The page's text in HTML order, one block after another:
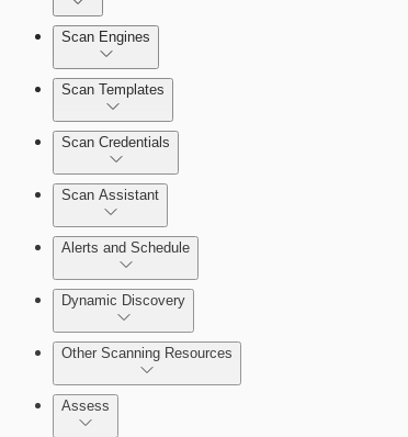
Dashboards
Cards
Ticketing Integration for Remediation Projects
Custom Policy Builder
Goals and SLAs
Query Builder
Cloud Reporting
Automation Workflows
Scan Engines
Scan Templates
Scan Credentials
Scan Assistant
Alerts and Schedule
Dynamic Discovery
Other Scanning Resources
Assess